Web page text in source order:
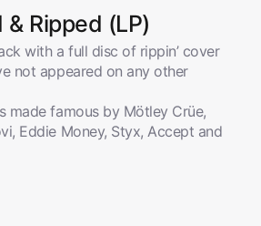
Ripped (LP)
with a full disc of rippin’ cover
not appeared on any other
made famous by Mötley Crüe,
Eddie Money, Styx, Accept and